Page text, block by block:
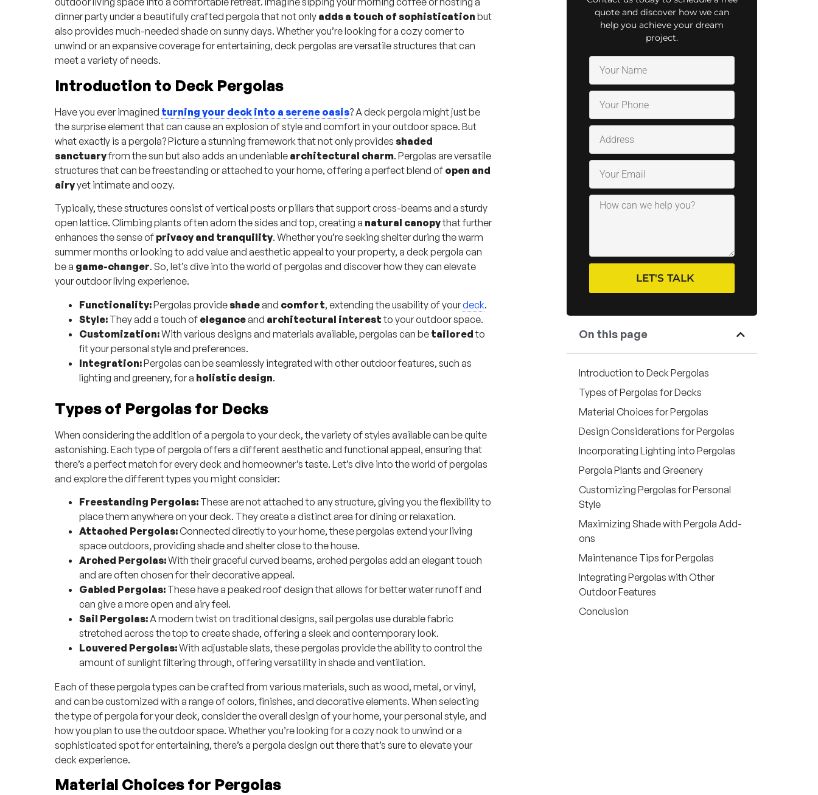
dinner party under a beautifully crafted pergola that not only adds a touch of sophistication but
also provides much-needed shade on sunny days. Whether you’re looking for a cozy corner to
unwind or an expansive coverage for entertaining, deck pergolas are versatile structures that can
meet a variety of needs.
Introduction to Deck Pergolas
Have you ever imagined turning your deck into a serene oasis? A deck pergola might just be
the surprise element that can cause an explosion of style and comfort in your outdoor space. But
what exactly is a pergola? Picture a stunning framework that not only provides shaded
sanctuaryfrom the sun but also adds an undeniable architectural charm. Pergolas are versatile
structures that can be freestanding or attached to your home, offering a perfect blend of open and
airyyet intimate and cozy.
Typically, these structures consist of vertical posts or pillars that support cross-beams and a sturdy
open lattice. Climbing plants often adorn the sides and top, creating a natural canopythat further
enhances the sense of privacy and tranquility. Whether you’re seeking shelter during the warm
summer months or looking to add value and aesthetic appeal to your property, a deck pergola can
be a game-changer. So, let’s dive into the world of pergolas and discover how they can elevate
your outdoor living experience.
Functionality:Pergolas provideshadeand comfort, extending the usability of yourdeck.
Style: They add a touch of eleganceand architectural interestto your outdoor space.
Customization:With various designs and materials available, pergolas can be tailoredto
fit your personal style and preferences.
Integration:Pergolas can be seamlessly integrated with other outdoor features, such as
lighting and greenery, for a holistic design.
Types of Pergolas for Decks
When considering the addition of a pergola to your deck, the variety of styles available can be quite
astonishing. Each type of pergola offers a different aesthetic and functional appeal, ensuring that
there’s a perfect match for every deck and homeowner’s taste. Let’s dive into the world of pergolas
and explore the different types you might consider:
Freestanding Pergolas: These are not attached to any structure, giving you the flexibility to
place them anywhere on your deck. They create a distinct area for dining or relaxation.
Attached Pergolas: Connected directly to your home, these pergolas extend your living
space outdoors, providing shade and shelter close to the house.
Arched Pergolas:With their graceful curved beams, arched pergolas add an elegant touch
and are often chosen for their decorative appeal.
Gabled Pergolas: These have a peaked roof design that allows for better water runoff and
can give a more open and airy feel.
Sail Pergolas: A modern twist on traditional designs, sail pergolas use durable fabric
stretched across the top to create shade, offering a sleek and contemporary look.
Louvered Pergolas:With adjustable slats, these pergolas provide the ability to control the
amount of sunlight filtering through, offering versatility in shade and ventilation.
Each of these pergola types can be crafted from various materials, such as wood, metal, or vinyl,
and can be customized with a range of colors, finishes, and decorative elements. When selecting
the type of pergola for your deck, consider the overall design of your home, your personal style, and
how you plan to use the outdoor space. Whether you’re looking for a cozy nook to unwind or a
sophisticated spot for entertaining, there’s a pergola design out there that’s sure to elevate your
deck experience.
Material Choices for Pergolas
quote and discover how we can
help you achieve your dream
project.
LET'S TALK
On this page
Introduction to Deck Pergolas
Types of Pergolas for Decks
Material Choices for Pergolas
Design Considerations for Pergolas
Incorporating Lighting into Pergolas
Pergola Plants and Greenery
Customizing Pergolas for Personal
Style
Maximizing Shade with Pergola Add-
ons
Maintenance Tips for Pergolas
Integrating Pergolas with Other
Outdoor Features
Conclusion